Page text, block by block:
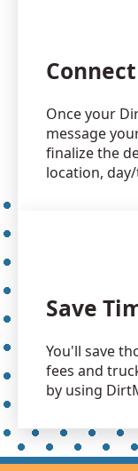
Once your
message
finalize the
location,
Save
You'll save
fees and
by using